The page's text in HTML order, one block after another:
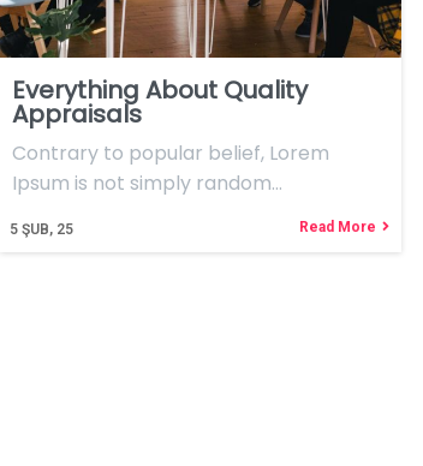
Everything About Quality
Appraisals
5 ŞUB, 25
Contrary to popular belief, Lorem
Ipsum is not simply random…
Read More